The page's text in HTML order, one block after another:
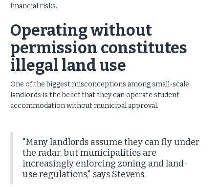
financial risks.
Operating without
permission constitutes
illegal land use
One of the biggest misconceptions among small-scale
landlords is the belief that they can operate student
accommodation without municipal approval.
"Many landlords assume they can fly under
the radar, but municipalities are
increasingly enforcing zoning and land-
use regulations," says Stevens.